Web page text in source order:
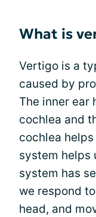
What is
Vertigo is a
caused by
The inner ear
cochlea and
cochlea
system helps
system has
we respond
head, and